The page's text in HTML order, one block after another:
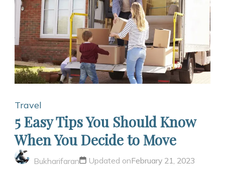
Travel
5 Easy Tips You Should Know
When You Decide to Move
Bukharifaran Updated onFebruary 21, 2023